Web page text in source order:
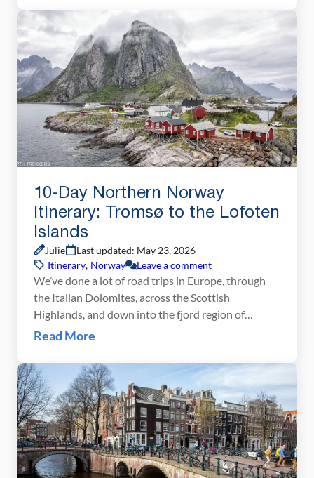
journey to Warsaw, a city with a tumultuous past
and a […]
10-Day Northern Norway
Itinerary: Tromsø to the Lofoten
Islands
Julie
Last updated: May 23, 2026
Itinerary, Norway Leave a comment
We’ve done a lot of road trips in Europe, through
the Italian Dolomites, across the Scottish
Highlands, and down into the fjord region of
southern Norway. This Northern Norway itinerary
in early July, starting in Tromsø and working our
way south through Senja and the […]
Read More